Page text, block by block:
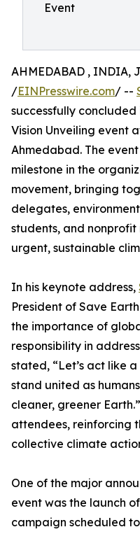
Event
AHMEDABAD , INDIA,
/EINPresswire.com/ --
successfully
Vision Unveiling event
Ahmedabad. The
milestone in the
movement, bringing
delegates,
students, and
urgent, sustainable
In his keynote address,
President of Save
the importance of
responsibility in
stated, “Let’s act like
stand united as
cleaner, greener
attendees, reinforcing
collective climate
One of the major
event was the launch
campaign scheduled